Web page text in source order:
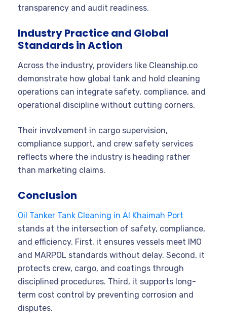
transparency and audit readiness.
Industry Practice and Global
Standards in Action
Across the industry, providers like Cleanship.co
demonstrate how global tank and hold cleaning
operations can integrate safety, compliance, and
operational discipline without cutting corners.
Their involvement in cargo supervision,
compliance support, and crew safety services
reflects where the industry is heading rather
than marketing claims.
Conclusion
Oil Tanker Tank Cleaning in Al Khaimah Port
stands at the intersection of safety, compliance,
and efficiency. First, it ensures vessels meet IMO
and MARPOL standards without delay. Second, it
protects crew, cargo, and coatings through
disciplined procedures. Third, it supports long-
term cost control by preventing corrosion and
disputes.